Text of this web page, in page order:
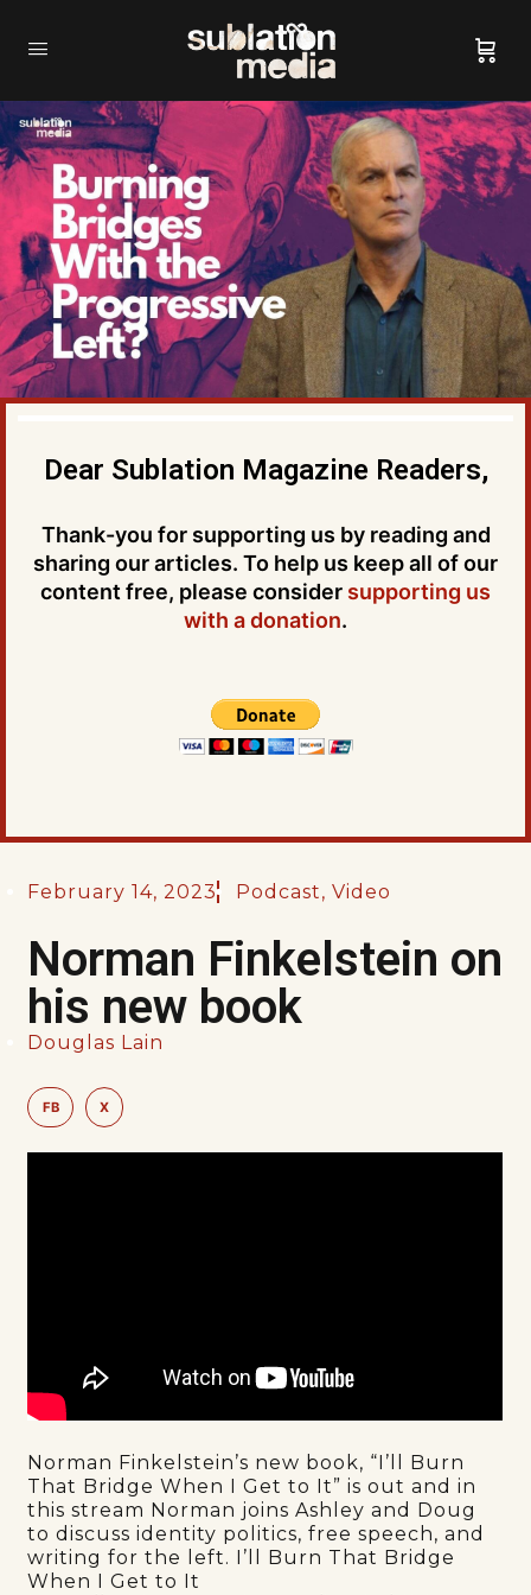
Dear Sublation Magazine Readers,
Thank-you for supporting us by reading and
sharing our articles. To help us keep all of our
content free, please consider supporting us
with a donation.
February 14, 2023 Podcast,Video
Norman Finkelstein on
his new book
Douglas Lain
FB X
Norman Finkelstein’s new book, “I’ll Burn
That Bridge When I Get to It” is out and in
this stream Norman joins Ashley and Doug
to discuss identity politics, free speech, and
writing for the left. I’ll Burn That Bridge
When I Get to It